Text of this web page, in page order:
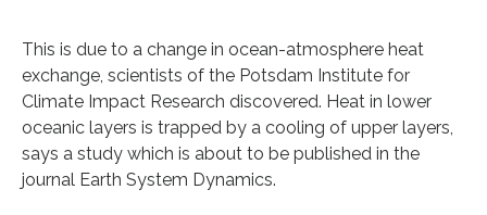
This is due to a change in ocean-atmosphere heat
exchange, scientists of the Potsdam Institute for
Climate Impact Research discovered. Heat in lower
oceanic layers is trapped by a cooling of upper layers,
says a study which is about to be published in the
journal Earth System Dynamics.